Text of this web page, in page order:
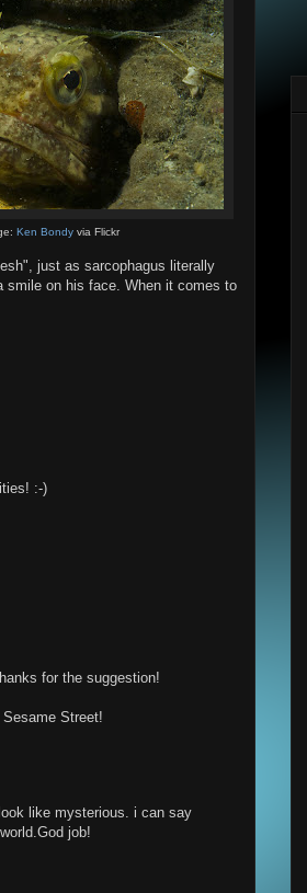
Ken Bondyvia Flickr
just as sarcophagus literally
smile on his face. When it comes to
:-)
for the suggestion!
Street!
like mysterious. i can say
job!